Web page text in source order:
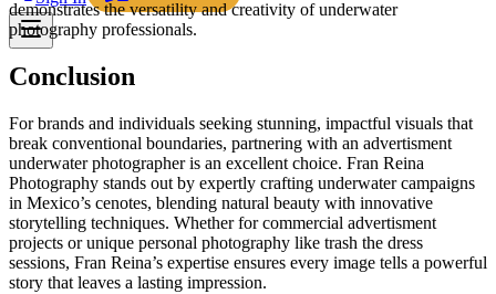
demonstrates the versatility and creativity of underwater
photography professionals.
Conclusion
For brands and individuals seeking stunning, impactful visuals that
break conventional boundaries, partnering with an advertisment
underwater photographer is an excellent choice. Fran Reina
Photography stands out by expertly crafting underwater campaigns
in Mexico’s cenotes, blending natural beauty with innovative
storytelling techniques. Whether for commercial advertisment
projects or unique personal photography like trash the dress
sessions, Fran Reina’s expertise ensures every image tells a powerful
story that leaves a lasting impression.